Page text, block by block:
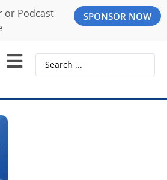
or Podcast
SPONSOR NOW